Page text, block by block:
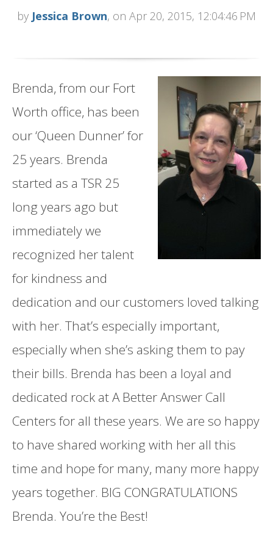
by Jessica Brown, on Apr 20, 2015, 12:04:46 PM
Brenda, from our Fort
Worth office, has been
our ‘Queen Dunner’ for
25 years. Brenda
started as a TSR 25
long years ago but
immediately we
recognized her talent
for kindness and
dedication and our customers loved talking
with her. That’s especially important,
especially when she’s asking them to pay
their bills. Brenda has been a loyal and
dedicated rock at A Better Answer Call
Centers for all these years. We are so happy
to have shared working with her all this
time and hope for many, many more happy
years together. BIG CONGRATULATIONS
Brenda. You’re the Best!